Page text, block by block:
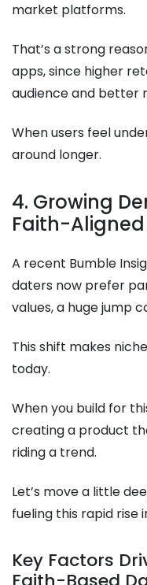
market platforms.
That’s a strong
apps, since higher
audience and better
When users feel
around longer.
4. Growing
Faith-Aligned
A recent Bumble
daters now prefer
values, a huge jump
This shift makes
today.
When you build for
creating a product
riding a trend.
Let’s move a little
fueling this rapid rise
Key Factors